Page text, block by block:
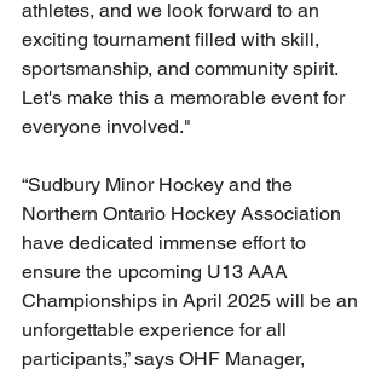
athletes, and we look forward to an
exciting tournament filled with skill,
sportsmanship, and community spirit.
Let's make this a memorable event for
everyone involved."
“Sudbury Minor Hockey and the
Northern Ontario Hockey Association
have dedicated immense effort to
ensure the upcoming U13 AAA
Championships in April 2025 will be an
unforgettable experience for all
participants,” says OHF Manager,